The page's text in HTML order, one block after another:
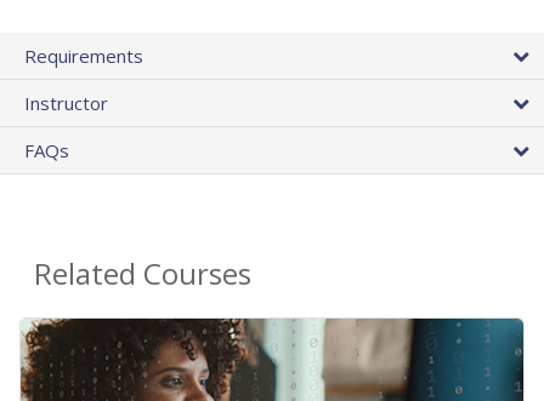
Requirements
Instructor
FAQs
Related Courses